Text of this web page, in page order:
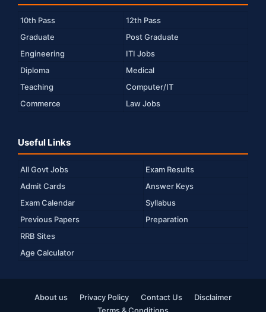
10th Pass
12th Pass
Graduate
Post Graduate
Engineering
ITI Jobs
Diploma
Medical
Teaching
Computer/IT
Commerce
Law Jobs
Useful Links
All Govt Jobs
Exam Results
Admit Cards
Answer Keys
Exam Calendar
Syllabus
Previous Papers
Preparation
RRB Sites
Age Calculator
About us Privacy Policy Contact Us
Disclaimer